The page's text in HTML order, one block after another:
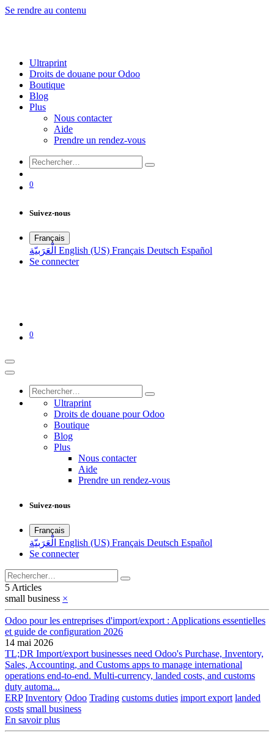
Se rendre au contenu
Ultraprint
Droits de douane pour Odoo
Boutique
Blog
Plus
Nous contacter
Aide
Prendre un rendez-vous
0
Suivez-nous
Français
الْعَرَبيّة English (US) Français Deutsch Español
Se connecter
0
Ultraprint
Droits de douane pour Odoo
Boutique
Blog
Plus
Nous contacter
Aide
Prendre un rendez-vous
Suivez-nous
Français
الْعَرَبيّة English (US) Français Deutsch Español
Se connecter
5 Articles
small business ×
Odoo pour les entreprises d'import/export : Applications essentielles
et guide de configuration 2026
14 mai 2026
TL;DR Import/export businesses need Odoo's Purchase, Inventory,
Sales, Accounting, and Customs apps to manage international
operations end-to-end. Multi-currency, landed costs, and customs
duty automa...
ERP Inventory Odoo Trading customs duties import export landed
costs small business
En savoir plus